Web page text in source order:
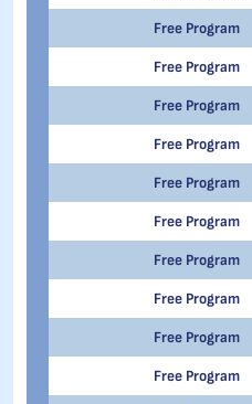
Free Program
Free Program
Free Program
Free Program
Free Program
Free Program
Free Program
Free Program
Free Program
Free Program